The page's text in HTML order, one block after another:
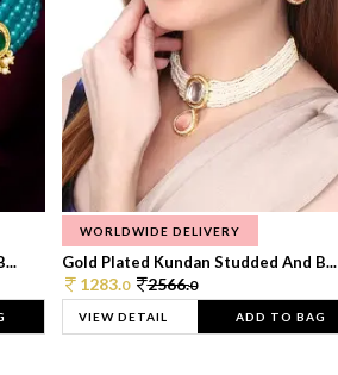
WORLDWIDE DELIVERY
Gold Plated Kundan Studded And B...
1283.0 2566.0
VIEW DETAIL ADD TO BAG